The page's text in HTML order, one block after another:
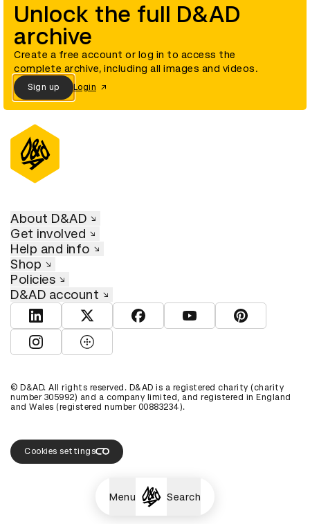
Menu Search
Unlock the full D&AD
archive
Create a free account or log in to access the
complete archive, including all images and videos.
Sign up Login
About D&AD
Get involved
Help and info
Shop
Policies
D&AD account
View D&AD LinkedInView D&AD TwitterView D&AD Facebook
View D&AD YouTube
View D&AD
View D&AD Instagram
View D&AD The Dots
© D&AD. All rights reserved. D&AD is a registered charity (charity
number 305992) and a company limited, and registered in England
and Wales (registered number 00883234).
Cookies settings